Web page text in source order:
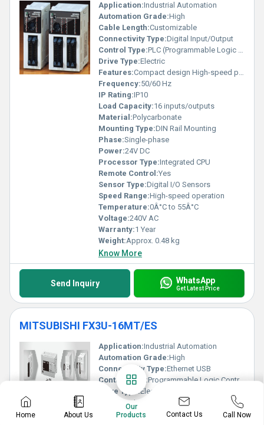
Application:Industrial Automation
Automation Grade:High
Cable Length:Customizable
Connectivity Type:Digital Input/Output
Control Type:PLC (Programmable Logic Controller)
Drive Type:Electric
Features:Compact design High-speed performance
Frequency:50/60 Hz
IP Rating:IP10
Load Capacity:16 inputs/outputs
Material:Polycarbonate
Mounting Type:DIN Rail Mounting
Phase:Single-phase
Power:24V DC
Processor Type:Integrated CPU
Remote Control:Yes
Sensor Type:Digital I/O Sensors
Speed Range:High-speed operation
Temperature:0Â°C to 55Â°C
Voltage:240V AC
Warranty:1 Year
Weight:Approx. 0.48 kg
Know More
Send Inquiry WhatsApp
Get Latest Price
MITSUBISHI FX3U-16MT/ES
Application:Industrial Automation
Automation Grade:High
Connectivity Type:Ethernet USB
Control Type:Programmable Logic Controller (PLC)
Drive Type:Electronic Drive
Features:High Performance Compact Design Expandability
Frequency:50/60 Hz
Home About Us
Our
Products
Contact Us Call Now